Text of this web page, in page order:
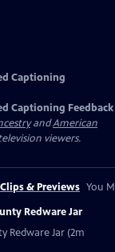
Captioning
Captioning Feedback
andAmerican
viewers.
& Previews You
Redware Jar
Redware Jar (2m